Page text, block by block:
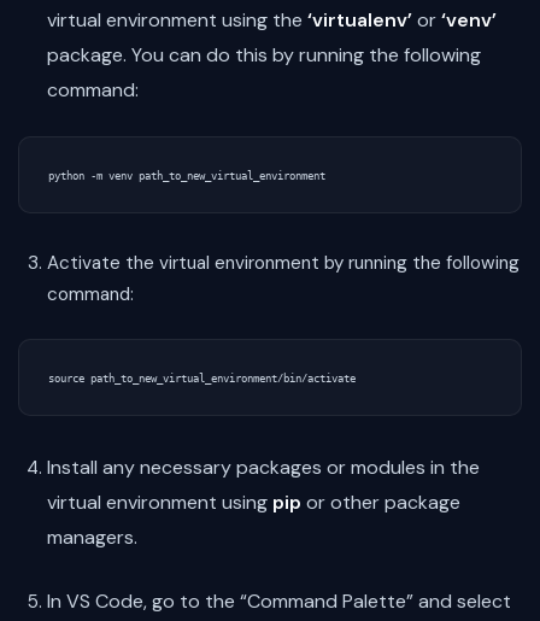
virtual environment using the ‘virtualenv’or‘venv’
package. You can do this by running the following
command:
Activate the virtual environment by running the following
command:
Install any necessary packages or modules in the
virtual environment using pip or other package
managers.
In VS Code, go to the “Command Palette” and select